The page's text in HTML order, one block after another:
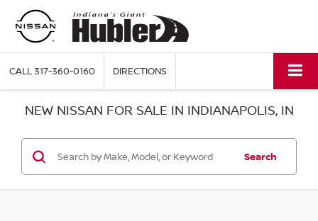
CALL317-360-0160 DIRECTIONS
NEW NISSAN FOR SALE IN INDIANAPOLIS, IN
Search